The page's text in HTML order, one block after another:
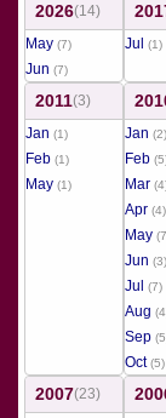
2026(14)
May (7)
Jun (7)
Jul
(1)
2011(3)
Jan (1)
Feb (1)
May (1)
Jan (2)
Feb
Mar
Apr (4)
May
Jun (3)
Jul (7)
Aug
Sep
Oct(5)
2007(23)